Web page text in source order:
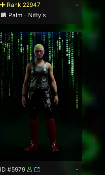
Rank 22947
-
Palm - Nifty's
ID #5979
-